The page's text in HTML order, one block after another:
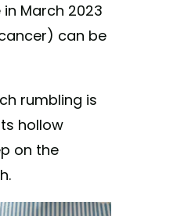
March 2023
can be
rumbling is
hollow
on the